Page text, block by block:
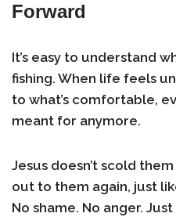
Forward
It’s easy to understand
fishing. When life feels
to what’s comfortable,
meant for anymore.
Jesus doesn’t scold
out to them again, just
No shame. No anger.